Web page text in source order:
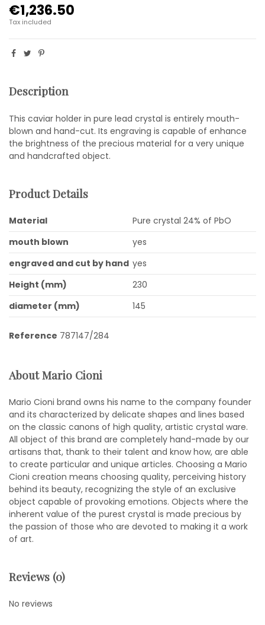
€1,236.50
Tax included
Description
This caviar holder in pure lead crystal is entirely mouth-
blown and hand-cut. Its engraving is capable of enhance
the brightness of the precious material for a very unique
and handcrafted object.
Product Details
Material
Pure crystal 24% of PbO
mouth blown
yes
engraved and cut by hand yes
Height (mm)
230
diameter (mm)
145
Reference 787147/284
About Mario Cioni
Mario Cioni brand owns his name to the company founder
and its characterized by delicate shapes and lines based
on the classic canons of high quality, artistic crystal ware.
All object of this brand are completely hand-made by our
artisans that, thank to their talent and know how, are able
to create particular and unique articles. Choosing a Mario
Cioni creation means choosing quality, perceiving history
behind its beauty, recognizing the style of an exclusive
object capable of provoking emotions. Objects where the
inherent value of the purest crystal is made precious by
the passion of those who are devoted to making it a work
of art.
Reviews (0)
No reviews